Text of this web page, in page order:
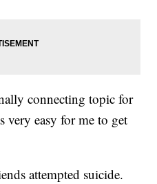
connecting topic for
very easy for me to get
attempted suicide.